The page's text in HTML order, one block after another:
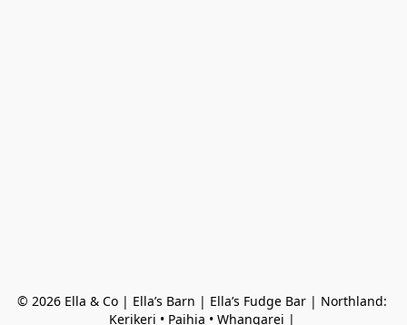
© 2026 Ella & Co | Ella’s Barn | Ella’s Fudge Bar | Northland:
Kerikeri • Paihia • Whangarei |